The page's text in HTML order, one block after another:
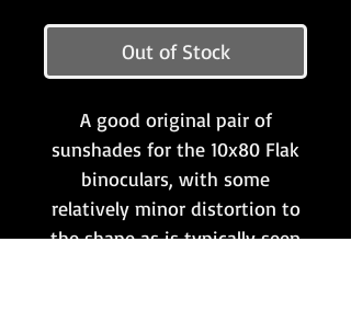
Out of Stock
A good original pair of
sunshades for the 10x80 Flak
binoculars, with some
relatively minor distortion to
the shape as is typically seen